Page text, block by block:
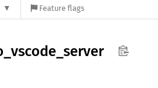
Feature flags
vscode_ server